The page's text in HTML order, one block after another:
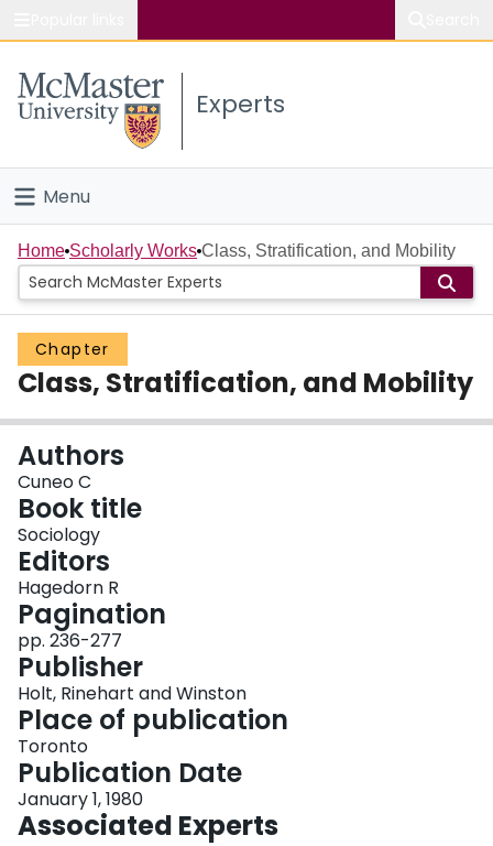
Study
Connect
Experts
Menu
Home
People
Groups
About
Login
Home Scholarly Works Class, Stratification, and Mobility
Chapter
Class, Stratification, and Mobility
Authors
Cuneo C
Book title
Sociology
Editors
Hagedorn R
Pagination
pp. 236-277
Publisher
Holt, Rinehart and Winston
Place of publication
Toronto
Publication Date
January 1, 1980
Associated Experts